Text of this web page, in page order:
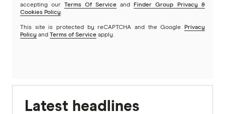
accepting our
Terms Of Service and
Finder Group Privacy &
Cookies Policy.
This site is protected by reCAPTCHA and the Google
Privacy
Policy and Terms of Service apply.
Latest headlines